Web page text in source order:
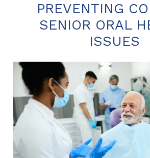
PREVENTING
SENIOR ORAL
ISSUES